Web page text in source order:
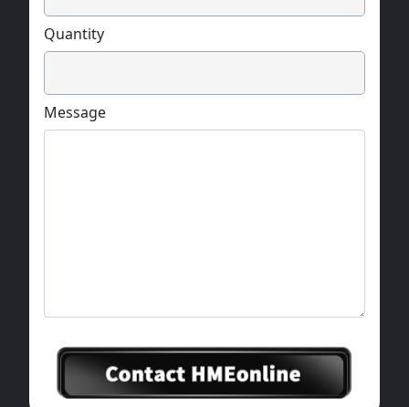
Quantity
Message